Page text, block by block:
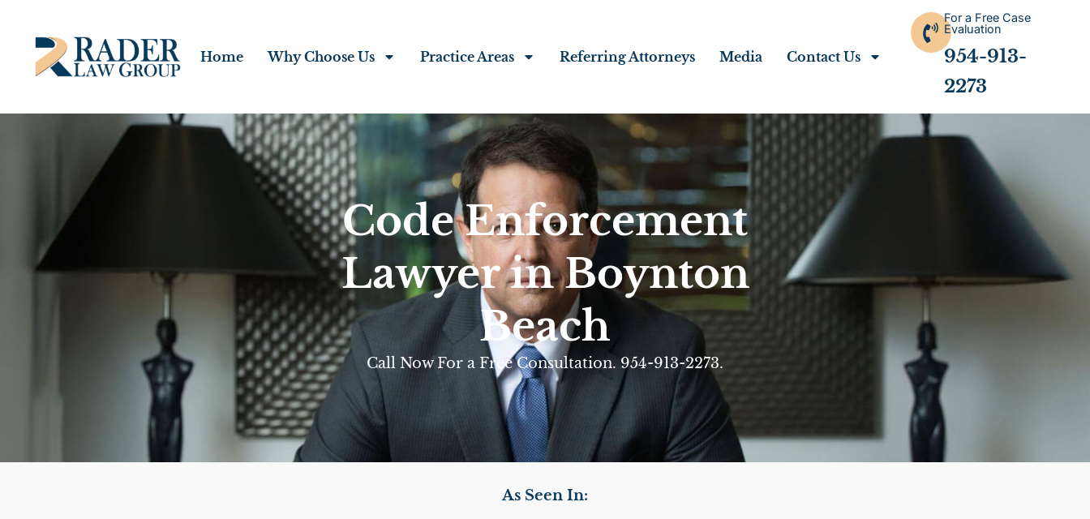
Home Why Choose Us Practice Areas Referring Attorneys Media Contact Us
For a Free Case
Evaluation
954-913-
2273
Code Enforcement
Lawyer in Boynton
Beach
Call Now For a Free Consultation. 954-913-2273.
As Seen In: